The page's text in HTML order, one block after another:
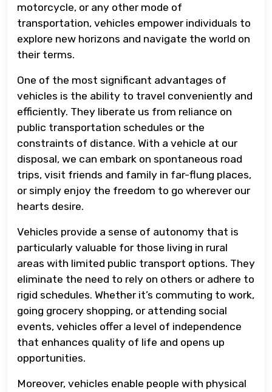
motorcycle, or any other mode of
transportation, vehicles empower individuals to
explore new horizons and navigate the world on
their terms.
One of the most significant advantages of
vehicles is the ability to travel conveniently and
efficiently. They liberate us from reliance on
public transportation schedules or the
constraints of distance. With a vehicle at our
disposal, we can embark on spontaneous road
trips, visit friends and family in far-flung places,
or simply enjoy the freedom to go wherever our
hearts desire.
Vehicles provide a sense of autonomy that is
particularly valuable for those living in rural
areas with limited public transport options. They
eliminate the need to rely on others or adhere to
rigid schedules. Whether it’s commuting to work,
going grocery shopping, or attending social
events, vehicles offer a level of independence
that enhances quality of life and opens up
opportunities.
Moreover, vehicles enable people with physical